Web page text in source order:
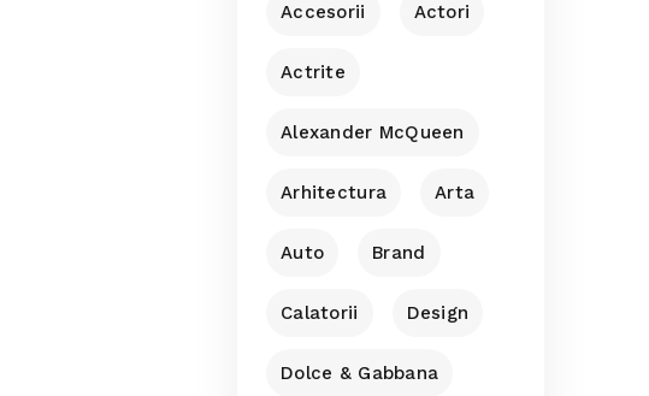
Accesorii Actori
Actrite
Alexander McQueen
Arhitectura Arta
Auto Brand
Calatorii Design
Dolce & Gabbana